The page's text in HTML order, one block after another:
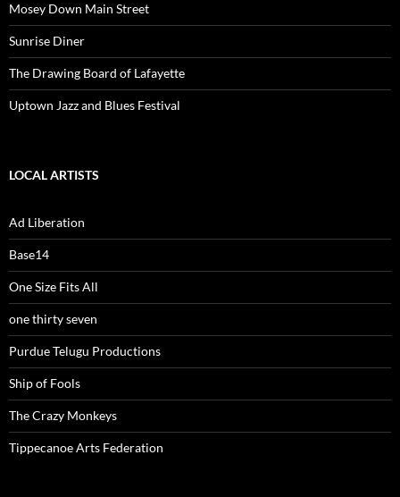
Mosey Down Main Street
Sunrise Diner
The Drawing Board of Lafayette
Uptown Jazz and Blues Festival
LOCAL ARTISTS
Ad Liberation
Base14
One Size Fits All
one thirty seven
Purdue Telugu Productions
Ship of Fools
The Crazy Monkeys
Tippecanoe Arts Federation